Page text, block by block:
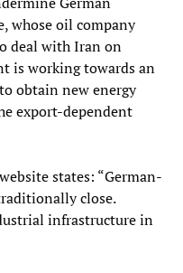
whose oil company
deal with Iran on
is working towards an
obtain new energy
export-dependent
states: “German-
close.
infrastructure in